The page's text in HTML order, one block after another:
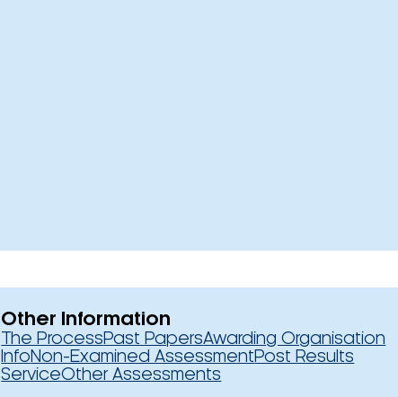
Other Information
The ProcessPast PapersAwarding Organisation
InfoNon-Examined AssessmentPost Results
ServiceOther Assessments